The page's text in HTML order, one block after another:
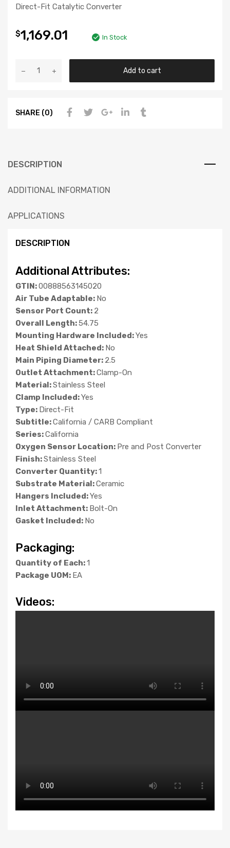
Direct-Fit Catalytic Converter
$1,169.01 In Stock
Add to cart
SHARE (0)
DESCRIPTION
ADDITIONAL INFORMATION
APPLICATIONS
DESCRIPTION
Additional Attributes:
GTIN:00888563145020
Air Tube Adaptable: No
Sensor Port Count: 2
Overall Length:54.75
Mounting Hardware Included:Yes
Heat Shield Attached: No
Main Piping Diameter: 2.5
Outlet Attachment:Clamp-On
Material:Stainless Steel
Clamp Included:Yes
Type: Direct-Fit
Subtitle:California / CARB Compliant
Series:California
Oxygen Sensor Location: Pre and Post Converter
Finish:Stainless Steel
Converter Quantity:1
Substrate Material:Ceramic
Hangers Included:Yes
Inlet Attachment: Bolt-On
Gasket Included: No
Packaging:
Quantity of Each:1
Package UOM: EA
Videos: